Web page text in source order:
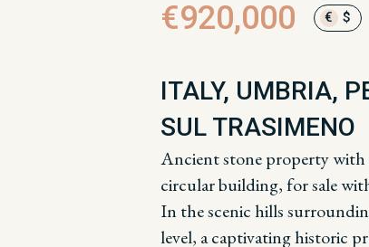
€920,000 € $
ITALY, UMBRIA,
SUL TRASIMENO
Ancient stone property with
circular building, for sale
In the scenic hills
level, a captivating historic